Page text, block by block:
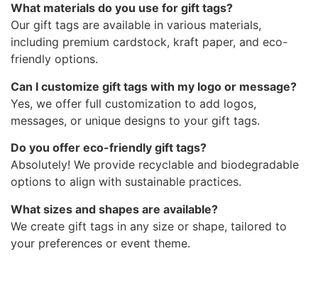
What materials do you use for gift tags?
Our gift tags are available in various materials,
including premium cardstock, kraft paper, and eco-
friendly options.
Can I customize gift tags with my logo or message?
Yes, we offer full customization to add logos,
messages, or unique designs to your gift tags.
Do you offer eco-friendly gift tags?
Absolutely! We provide recyclable and biodegradable
options to align with sustainable practices.
What sizes and shapes are available?
We create gift tags in any size or shape, tailored to
your preferences or event theme.